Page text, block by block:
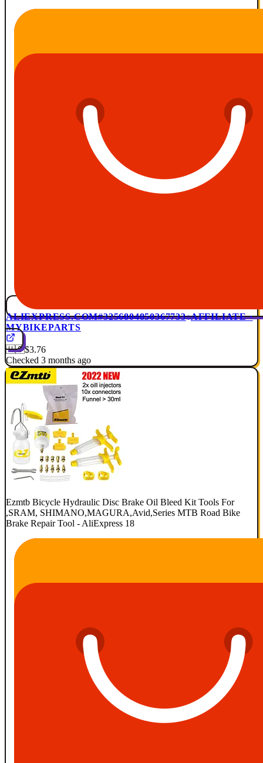
ALIEXPRESS.COM#3256804850367733 AFFILIATE ·
MYBIKEPARTS
🇺🇸$3.76
Checked 3 months ago
Ezmtb Bicycle Hydraulic Disc Brake Oil Bleed Kit Tools For
,SRAM, SHIMANO,MAGURA,Avid,Series MTB Road Bike
Brake Repair Tool - AliExpress 18